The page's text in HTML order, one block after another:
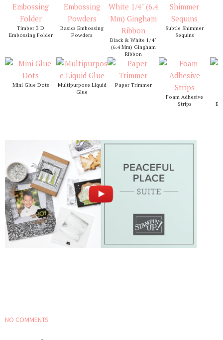
Timber 3 D
Embossing Folder
Basics Embossing
Powders
Black & White 1/4"
(6.4 Mm) Gingham
Ribbon
Subtle Shimmer
Sequins
Mini Glue Dots
Multipurpose Liquid
Glue
Paper Trimmer
Foam Adhesive
Strips
NO COMMENTS